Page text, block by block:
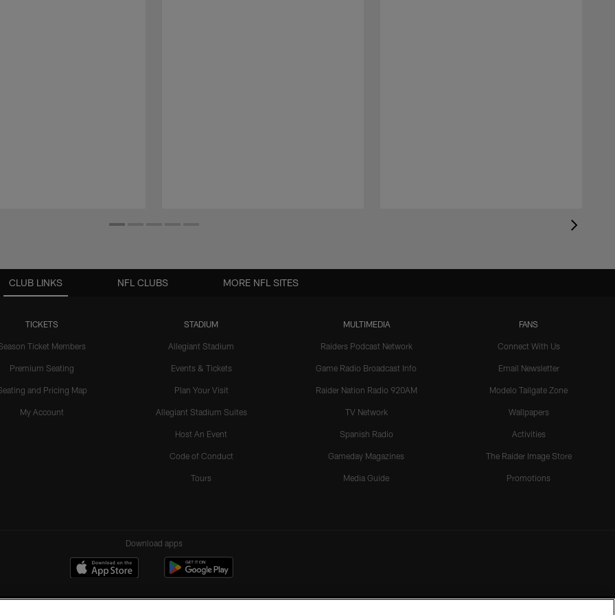
CLUB LINKS
TICKETS
Ticket Members
Premium Seating
and Pricing Map
My Account
STADIUM
Allegiant Stadium
Events & Tickets
Plan Your Visit
Allegiant Stadium Suites
Host An Event
Code of Conduct
Tours
MULTIMEDIA
Raiders Podcast Network
Game Radio Broadcast Info
Raider Nation Radio 920AM
TV Network
Spanish Radio
Gameday Magazines
Media Guide
FANS
Connect With Us
Email Newsletter
Modelo Tailgate Zone
Wallpapers
Activities
The Raider Image Store
Promotions
NFL CLUBS MORE NFL SITES
Download apps